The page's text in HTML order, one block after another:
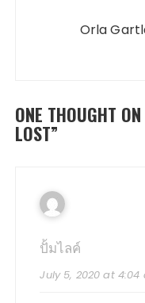
Orla
ONE THOUGHT
LOST”
ปั้มไลค์
July 5, 2020 at 4:04